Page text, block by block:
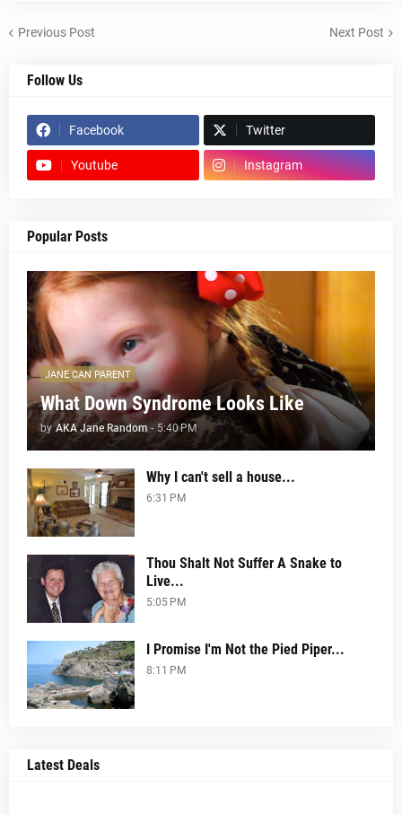
Previous Post Next Post
Follow Us
Facebook Twitter
Youtube Instagram
Popular Posts
JANE CAN PARENT
What Down Syndrome Looks Like
by AKA Jane Random - 5:40 PM
Why I can't sell a house...
6:31 PM
Thou Shalt Not Suffer A Snake to
Live...
5:05 PM
I Promise I'm Not the Pied Piper...
8:11 PM
Latest Deals